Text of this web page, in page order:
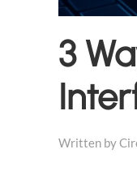
3
Written by